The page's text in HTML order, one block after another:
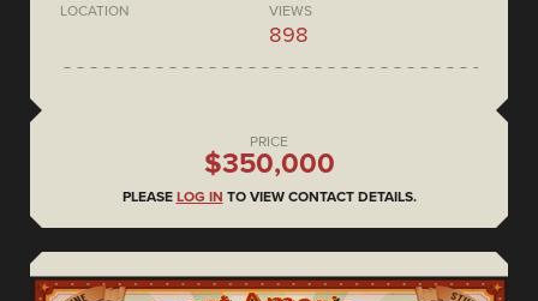
LOCATION VIEWS
898
PRICE
$350,000
PLEASE LOG IN TO VIEW CONTACT DETAILS.